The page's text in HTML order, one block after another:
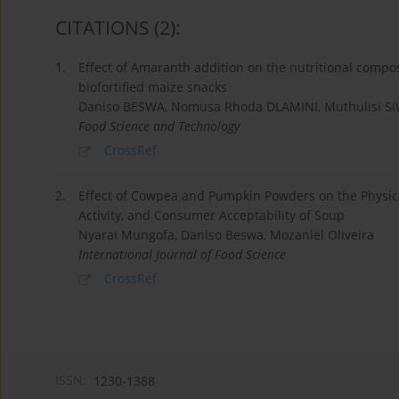
CITATIONS (2):
1.
Effect of Amaranth addition on the nutritional
biofortified maize snacks
Daniso BESWA, Nomusa Rhoda DLAMINI, Muthulisi
Food Science and Technology
CrossRef
2.
Effect of Cowpea and Pumpkin Powders on the
Activity, and Consumer Acceptability of Soup
Nyarai Mungofa, Daniso Beswa, Mozaniel Oliveira
International Journal of Food Science
CrossRef
1230-1388